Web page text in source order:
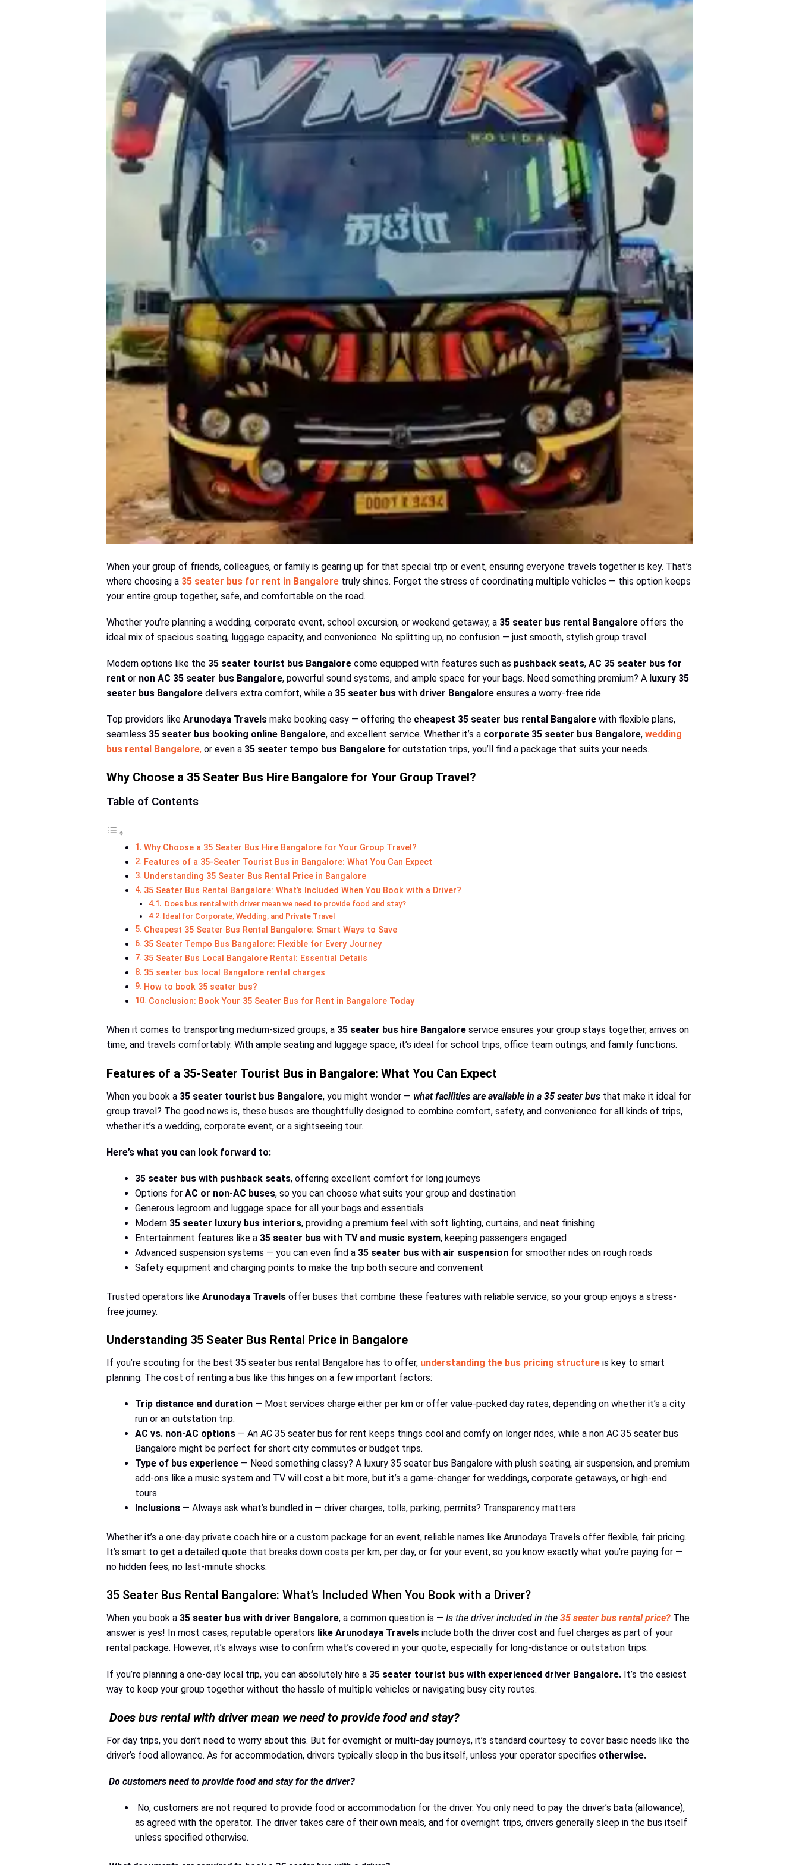
When your group of friends, colleagues, or family is gearing up for that special trip or event, ensuring everyone travels together is key. That’s
where choosing a 35 seater bus for rent in Bangalore truly shines. Forget the stress of coordinating multiple vehicles — this option keeps
your entire group together, safe, and comfortable on the road.
Whether you’re planning a wedding, corporate event, school excursion, or weekend getaway, a 35 seater bus rental Bangaloreoffers the
ideal mix of spacious seating, luggage capacity, and convenience. No splitting up, no confusion — just smooth, stylish group travel.
Modern options like the 35 seater tourist bus Bangalorecome equipped with features such as pushback seats, AC 35 seater bus for
rent or non AC 35 seater bus Bangalore, powerful sound systems, and ample space for your bags. Need something premium? A luxury 35
seater bus Bangaloredelivers extra comfort, while a 35 seater bus with driver Bangaloreensures a worry-free ride.
Top providers like Arunodaya Travelsmake booking easy — offering the cheapest 35 seater bus rental Bangalorewith flexible plans,
seamless 35 seater bus booking online Bangalore, and excellent service. Whether it’s a corporate 35 seater bus Bangalore, wedding
bus rental Bangalore,or even a 35 seater tempo bus Bangalorefor outstation trips, you’ll find a package that suits your needs.
Why Choose a 35 Seater Bus Hire Bangalore for Your Group Travel?
Table of Contents
Why Choose a 35 Seater Bus Hire Bangalore for Your Group Travel?
Features of a 35-Seater Tourist Bus in Bangalore: What You Can Expect
Understanding 35 Seater Bus Rental Price in Bangalore
35 Seater Bus Rental Bangalore: What’s Included When You Book with a Driver?
Does bus rental with driver mean we need to provide food and stay?
Ideal for Corporate, Wedding, and Private Travel
Cheapest 35 Seater Bus Rental Bangalore: Smart Ways to Save
35 Seater Tempo Bus Bangalore: Flexible for Every Journey
35 Seater Bus Local Bangalore Rental: Essential Details
35 seater bus local Bangalore rental charges
How to book 35 seater bus?
Conclusion: Book Your 35 Seater Bus for Rent in Bangalore Today
When it comes to transporting medium-sized groups, a 35 seater bus hire Bangaloreservice ensures your group stays together, arrives on
time, and travels comfortably. With ample seating and luggage space, it’s ideal for school trips, office team outings, and family functions.
Features of a 35-Seater Tourist Bus in Bangalore: What You Can Expect
When you book a 35 seater tourist bus Bangalore, you might wonder — what facilities are available in a 35 seater busthat make it ideal for
group travel? The good news is, these buses are thoughtfully designed to combine comfort, safety, and convenience for all kinds of trips,
whether it’s a wedding, corporate event, or a sightseeing tour.
Here’s what you can look forward to:
35 seater bus with pushback seats, offering excellent comfort for long journeys
Options for AC or non-AC buses, so you can choose what suits your group and destination
Generous legroom and luggage space for all your bags and essentials
Modern 35 seater luxury bus interiors, providing a premium feel with soft lighting, curtains, and neat finishing
Entertainment features like a 35 seater bus with TV and music system, keeping passengers engaged
Advanced suspension systems — you can even find a 35 seater bus with air suspensionfor smoother rides on rough roads
Safety equipment and charging points to make the trip both secure and convenient
Trusted operators like Arunodaya Travelsoffer buses that combine these features with reliable service, so your group enjoys a stress-
free journey.
Understanding 35 Seater Bus Rental Price in Bangalore
If you’re scouting for the best 35 seater bus rental Bangalore has to offer, understanding the bus pricing structureis key to smart
planning. The cost of renting a bus like this hinges on a few important factors:
Trip distance and duration— Most services charge either per km or offer value-packed day rates, depending on whether it’s a city
run or an outstation trip.
AC vs. non-AC options— An AC 35 seater bus for rent keeps things cool and comfy on longer rides, while a non AC 35 seater bus
Bangalore might be perfect for short city commutes or budget trips.
Type of bus experience— Need something classy? A luxury 35 seater bus Bangalore with plush seating, air suspension, and premium
add-ons like a music system and TV will cost a bit more, but it’s a game-changer for weddings, corporate getaways, or high-end
tours.
Inclusions — Always ask what’s bundled in — driver charges, tolls, parking, permits? Transparency matters.
Whether it’s a one-day private coach hire or a custom package for an event, reliable names like Arunodaya Travels offer flexible, fair pricing.
It’s smart to get a detailed quote that breaks down costs per km, per day, or for your event, so you know exactly what you’re paying for —
no hidden fees, no last-minute shocks.
35 Seater Bus Rental Bangalore: What’s Included When You Book with a Driver?
When you book a 35 seater bus with driver Bangalore, a common question is — Is the driver included in the 35 seater bus rental price?The
answer is yes! In most cases, reputable operators like Arunodaya Travelsinclude both the driver cost and fuel charges as part of your
rental package. However, it’s always wise to confirm what’s covered in your quote, especially for long-distance or outstation trips.
If you’re planning a one-day local trip, you can absolutely hire a 35 seater tourist bus with experienced driver Bangalore.It’s the easiest
way to keep your group together without the hassle of multiple vehicles or navigating busy city routes.
Does bus rental with driver mean we need to provide food and stay?
For day trips, you don’t need to worry about this. But for overnight or multi-day journeys, it’s standard courtesy to cover basic needs like the
driver’s food allowance. As for accommodation, drivers typically sleep in the bus itself, unless your operator specifies otherwise.
Do customers need to provide food and stay for the driver?
No, customers are not required to provide food or accommodation for the driver. You only need to pay the driver’s bata (allowance),
as agreed with the operator. The driver takes care of their own meals, and for overnight trips, drivers generally sleep in the bus itself
unless specified otherwise.